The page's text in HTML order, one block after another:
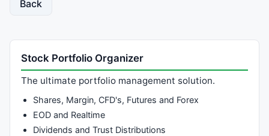
Back
Stock Portfolio Organizer
The ultimate portfolio management solution.
Shares, Margin, CFD's, Futures and Forex
EOD and Realtime
Dividends and Trust Distributions